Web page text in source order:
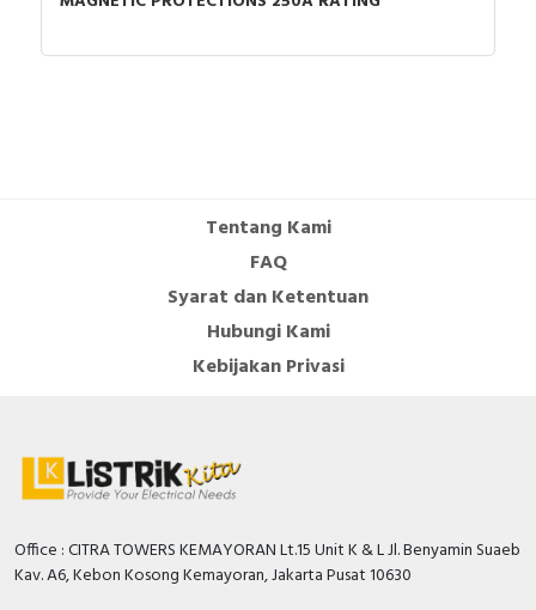
Tentang Kami
FAQ
Syarat dan Ketentuan
Hubungi Kami
Kebijakan Privasi
Office : CITRA TOWERS KEMAYORAN Lt.15 Unit K & L Jl. Benyamin Suaeb
Kav. A6, Kebon Kosong Kemayoran, Jakarta Pusat 10630